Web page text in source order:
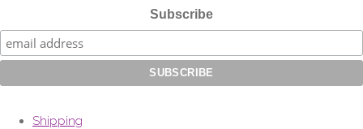
Subscribe
Shipping